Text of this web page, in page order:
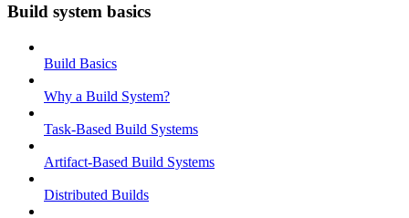
Build system basics
Build Basics
Why a Build System?
Task-Based Build Systems
Artifact-Based Build Systems
Distributed Builds